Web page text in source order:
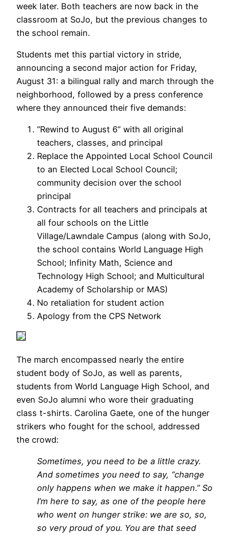
week later. Both teachers are now back in the
classroom at SoJo, but the previous changes to
the school remain.
Students met this partial victory in stride,
announcing a second major action for Friday,
August 31: a bilingual rally and march through the
neighborhood, followed by a press conference
where they announced their five demands:
“Rewind to August 6” with all original
teachers, classes, and principal
Replace the Appointed Local School Council
to an Elected Local School Council;
community decision over the school
principal
Contracts for all teachers and principals at
all four schools on the Little
Village/Lawndale Campus (along with SoJo,
the school contains World Language High
School; Infinity Math, Science and
Technology High School; and Multicultural
Academy of Scholarship or MAS)
No retaliation for student action
Apology from the CPS Network
The march encompassed nearly the entire
student body of SoJo, as well as parents,
students from World Language High School, and
even SoJo alumni who wore their graduating
class t-shirts. Carolina Gaete, one of the hunger
strikers who fought for the school, addressed
the crowd:
Sometimes, you need to be a little crazy.
And sometimes you need to say, “change
only happens when we make it happen.” So
I’m here to say, as one of the people here
who went on hunger strike: we are so, so,
so very proud of you. You are that seed